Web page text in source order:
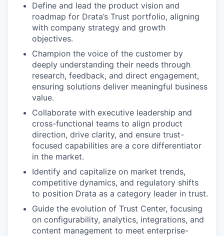
Define and lead the product vision and
roadmap for Drata’s Trust portfolio, aligning
with company strategy and growth
objectives.
Champion the voice of the customer by
deeply understanding their needs through
research, feedback, and direct engagement,
ensuring solutions deliver meaningful business
value.
Collaborate with executive leadership and
cross-functional teams to align product
direction, drive clarity, and ensure trust-
focused capabilities are a core differentiator
in the market.
Identify and capitalize on market trends,
competitive dynamics, and regulatory shifts
to position Drata as a category leader in trust.
Guide the evolution of Trust Center, focusing
on configurability, analytics, integrations, and
content management to meet enterprise-